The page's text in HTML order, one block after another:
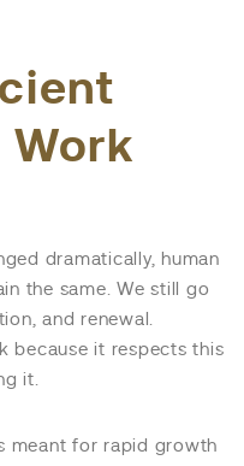
dramatically, human
the same. We still go
and renewal.
because it respects this
it.
meant for rapid growth